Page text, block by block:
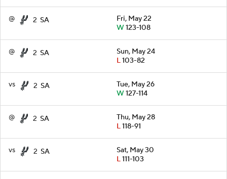
@ 2 SA
Fri, May 22
W123-108
@ 2 SA
Sun, May 24
L103-82
vs 2 SA
Tue, May 26
W127-114
@ 2 SA
Thu, May 28
L118-91
vs 2 SA
Sat, May 30
L111-103